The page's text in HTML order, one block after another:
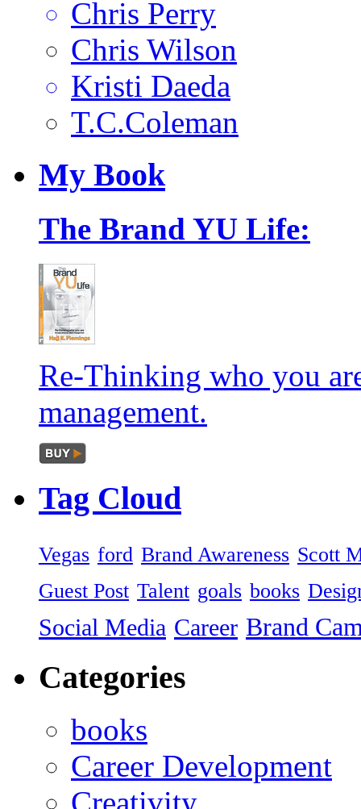
Chris Perry
Chris Wilson
Kristi Daeda
T.C.Coleman
My Book
The Brand YU Life:
Re-Thinking who you
management.
Tag Cloud
Vegas ford Brand Awareness Scott
Guest Post Talent goals books
Social Media Career Brand
Categories
books
Career Development